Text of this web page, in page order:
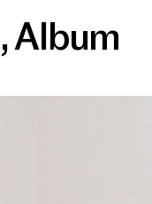
,Album